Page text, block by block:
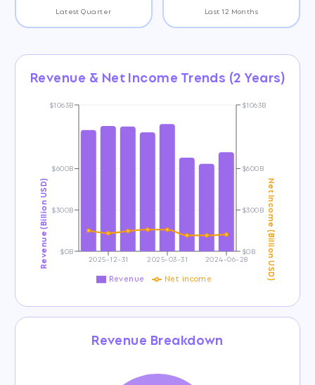
Latest Quarter Last 12 Months
Revenue & Net Income Trends (2 Years)
2025-12-31 2025-03-31 2024-06-28
$0B
$300B
$600B
$1063B
Revenue (Billion USD) $0B
$300B
$600B
$1063B
Net Income (Billion USD)
Revenue Net income
Revenue Breakdown